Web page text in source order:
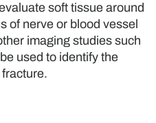
soft tissue around
of nerve or blood vessel
imaging studies such
used to identify the